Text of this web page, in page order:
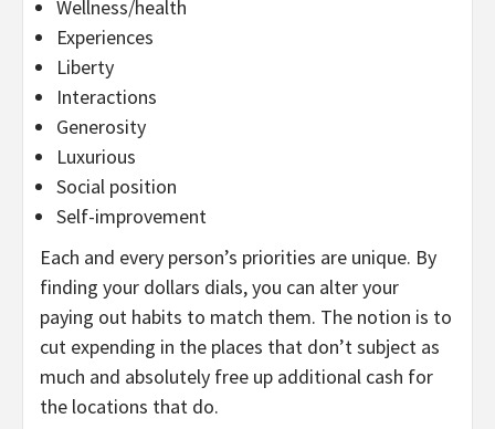
Wellness/health
Experiences
Liberty
Interactions
Generosity
Luxurious
Social position
Self-improvement
Each and every person’s priorities are unique. By
finding your dollars dials, you can alter your
paying out habits to match them. The notion is to
cut expending in the places that don’t subject as
much and absolutely free up additional cash for
the locations that do.